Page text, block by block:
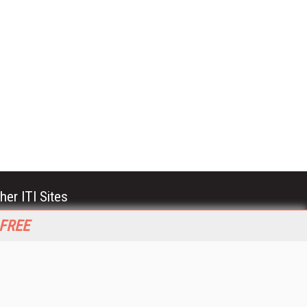
ITI Sites
Trends and Applications